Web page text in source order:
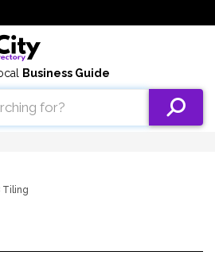
Business Guide
Tiling